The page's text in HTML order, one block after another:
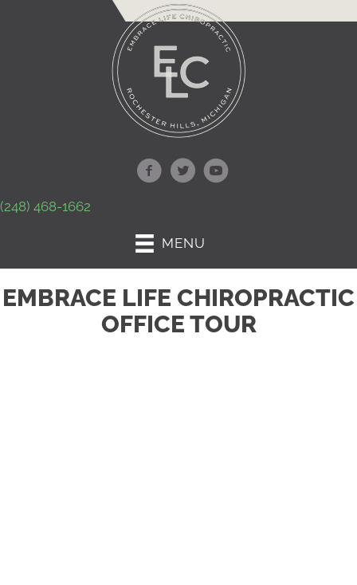
(248) 468-1662
MENU
EMBRACE LIFE CHIROPRACTIC
OFFICE TOUR